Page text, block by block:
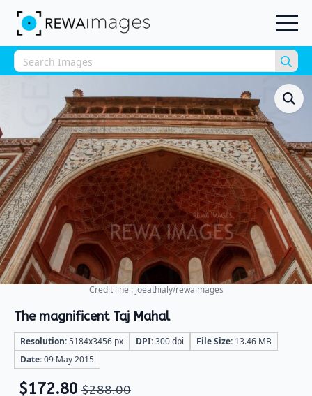
for:
Credit line : joeathialy/rewaimages
The magnificent Taj Mahal
Resolution:5184x3456 px DPI:300 dpi File Size: 13.46 MB
Date:09 May 2015
$288.00
$172.80